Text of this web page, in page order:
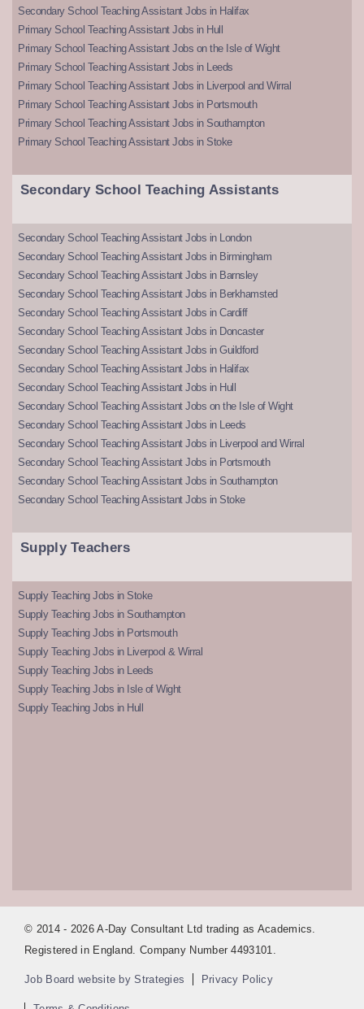
Secondary School Teaching Assistant Jobs in Halifax
Primary School Teaching Assistant Jobs in Hull
Primary School Teaching Assistant Jobs on the Isle of Wight
Primary School Teaching Assistant Jobs in Leeds
Primary School Teaching Assistant Jobs in Liverpool and Wirral
Primary School Teaching Assistant Jobs in Portsmouth
Primary School Teaching Assistant Jobs in Southampton
Primary School Teaching Assistant Jobs in Stoke
Secondary School Teaching Assistants
Secondary School Teaching Assistant Jobs in London
Secondary School Teaching Assistant Jobs in Birmingham
Secondary School Teaching Assistant Jobs in Barnsley
Secondary School Teaching Assistant Jobs in Berkhamsted
Secondary School Teaching Assistant Jobs in Cardiff
Secondary School Teaching Assistant Jobs in Doncaster
Secondary School Teaching Assistant Jobs in Guildford
Secondary School Teaching Assistant Jobs in Halifax
Secondary School Teaching Assistant Jobs in Hull
Secondary School Teaching Assistant Jobs on the Isle of Wight
Secondary School Teaching Assistant Jobs in Leeds
Secondary School Teaching Assistant Jobs in Liverpool and Wirral
Secondary School Teaching Assistant Jobs in Portsmouth
Secondary School Teaching Assistant Jobs in Southampton
Secondary School Teaching Assistant Jobs in Stoke
Supply Teachers
Supply Teaching Jobs in Stoke
Supply Teaching Jobs in Southampton
Supply Teaching Jobs in Portsmouth
Supply Teaching Jobs in Liverpool & Wirral
Supply Teaching Jobs in Leeds
Supply Teaching Jobs in Isle of Wight
Supply Teaching Jobs in Hull
© 2014 - 2026 A-Day Consultant Ltd trading as Academics.
Registered in England. Company Number 4493101.
Job Board website by Strategies Privacy Policy